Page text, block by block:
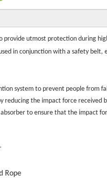
provide utmost protection during
in conjunction with a safety belt,
system to prevent people from
reducing the impact force received
to ensure that the impact
Rope